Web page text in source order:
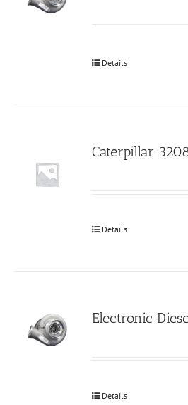
Details
Caterpillar
Details
Electronic
Details